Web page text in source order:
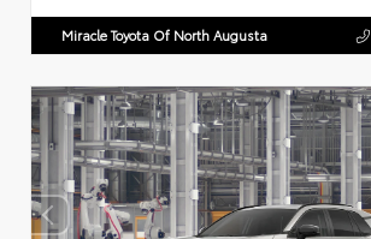
Miracle Toyota Of North Augusta